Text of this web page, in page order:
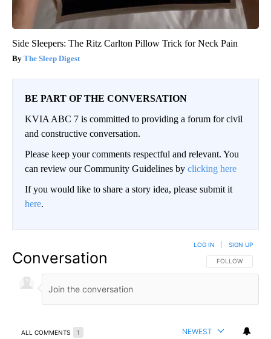
Side Sleepers: The Ritz Carlton Pillow Trick for Neck Pain
The Sleep Digest
BE PART OF THE CONVERSATION
KVIA ABC 7 is committed to providing a forum for civil
and constructive conversation.
Please keep your comments respectful and relevant. You
can review our Community Guidelines by clicking here
If you would like to share a story idea, please submit it
here.
Conversation FOLLOW THIS
FOLLOW
LOG IN SIGN UP
ALL COMMENTS 1 NEWEST